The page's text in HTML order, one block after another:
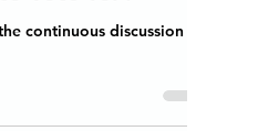
vote for?
continuous discussion of